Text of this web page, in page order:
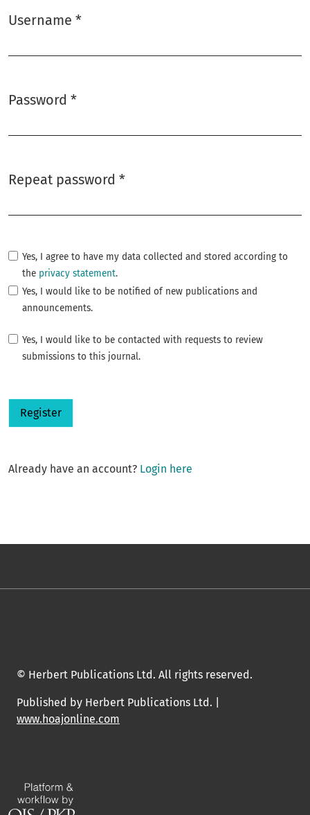
Username *
Password *
Repeat password *
Yes, I agree to have my data collected and stored according to
the privacy statement.
Yes, I would like to be notified of new publications and
announcements.
Yes, I would like to be contacted with requests to review
submissions to this journal.
Register
Already have an account? Login here
© Herbert Publications Ltd. All rights reserved.
Published by Herbert Publications Ltd. |
www.hoajonline.com